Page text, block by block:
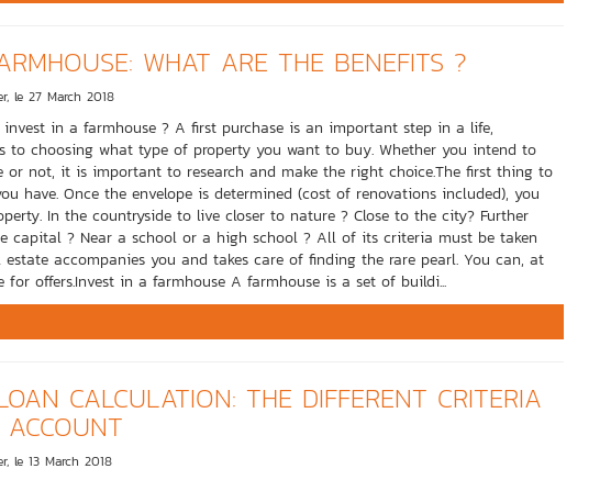
WHAT ARE THE BENEFITS ?
le 27 March 2018
invest in a farmhouse ? A first purchase is an important step in a life,
to choosing what type of property you want to buy. Whether you intend to
or not, it is important to research and make the right choice.The first thing to
have. Once the envelope is determined (cost of renovations included), you
In the countryside to live closer to nature ? Close to the city? Further
capital ? Near a school or a high school ? All of its criteria must be taken
accompanies you and takes care of finding the rare pearl. You can, at
offers.Invest in a farmhouse A farmhouse is a set of buildi...
CALCULATION: THE DIFFERENT CRITERIA
le 13 March 2018